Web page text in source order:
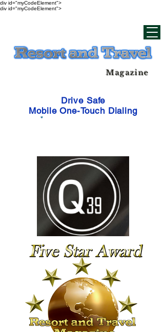
div id="myCodeElement">
div id="myCodeElement">
Magazine
Drive Safe
Mobile One-Touch Dialing